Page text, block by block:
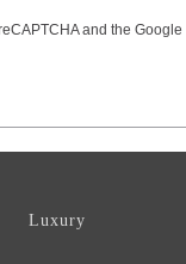
and the Google
Luxury